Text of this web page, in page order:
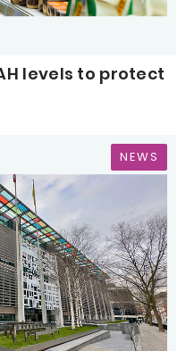
levels to protect
NEWS